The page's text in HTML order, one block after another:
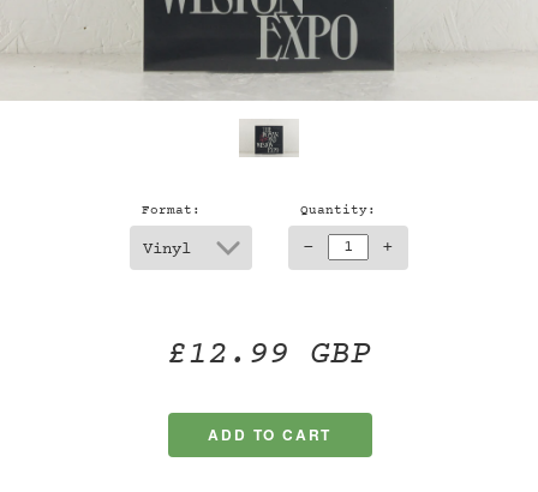
Format: Quantity:
- +
£12.99 GBP